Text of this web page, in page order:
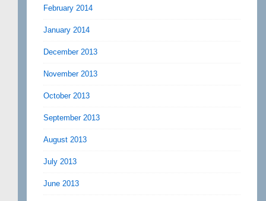
February 2014
January 2014
December 2013
November 2013
October 2013
September 2013
August 2013
July 2013
June 2013